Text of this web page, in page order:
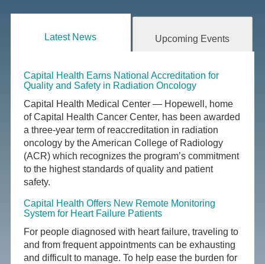
Latest News Upcoming Events
Capital Health Earns National Accreditation for
Quality and Safety in Radiation Oncology
Capital Health Medical Center — Hopewell, home
of Capital Health Cancer Center, has been awarded
a three-year term of reaccreditation in radiation
oncology by the American College of Radiology
(ACR) which recognizes the program’s commitment
to the highest standards of quality and patient
safety.
Capital Health Offers New Remote Monitoring
System for Heart Failure Patients
For people diagnosed with heart failure, traveling to
and from frequent appointments can be exhausting
and difficult to manage. To help ease the burden for